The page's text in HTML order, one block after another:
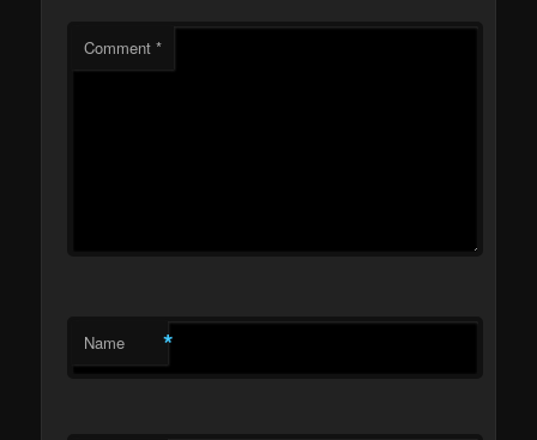
Comment*
Name *